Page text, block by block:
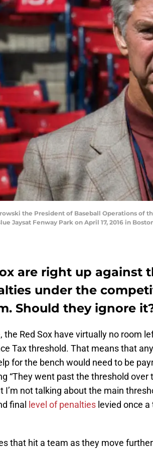
the President of Baseball Operations
Jaysat Fenway Park on April 17, 2016 in
are right up against
under the
Should they ignore
, the Red Sox have virtually no room
Tax threshold. That means that
for the bench would need to be
“They went past the threshold over
I’m not talking about the main
final
level of penalties levied once
that hit a team as they move